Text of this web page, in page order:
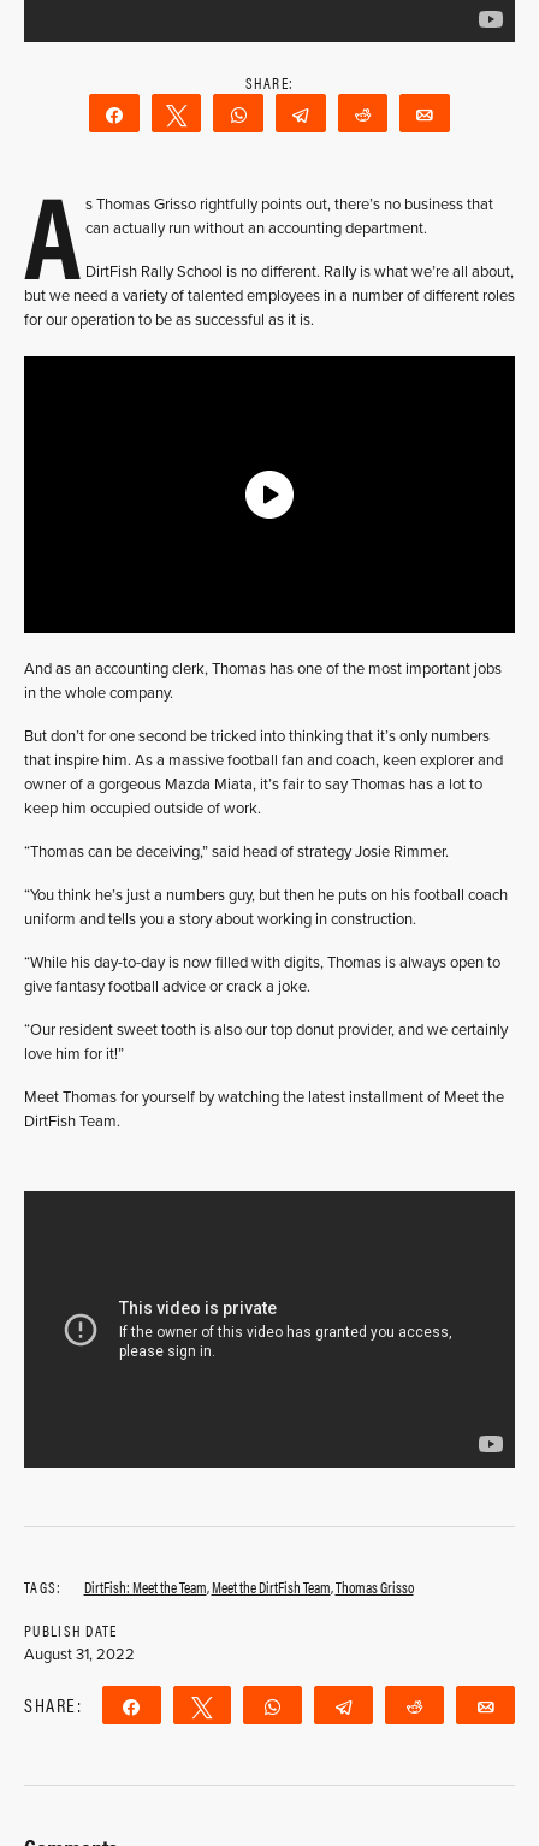
Share Tweet WhatsAppTelegram Reddit
A s Thomas Grisso rightfully points out, there’s no business that
can actually run without an accounting department.
DirtFish Rally School is no different. Rally is what we’re all about,
but we need a variety of talented employees in a number of different roles
for our operation to be as successful as it is.
And as an accounting clerk, Thomas has one of the most important jobs
in the whole company.
But don’t for one second be tricked into thinking that it’s only numbers
that inspire him. As a massive football fan and coach, keen explorer and
owner of a gorgeous Mazda Miata, it’s fair to say Thomas has a lot to
keep him occupied outside of work.
“Thomas can be deceiving,” said head of strategy Josie Rimmer.
“You think he’s just a numbers guy, but then he puts on his football coach
uniform and tells you a story about working in construction.
“While his day-to-day is now filled with digits, Thomas is always open to
give fantasy football advice or crack a joke.
“Our resident sweet tooth is also our top donut provider, and we certainly
love him for it!”
Meet Thomas for yourself by watching the latest installment of Meet the
DirtFish Team.
TAGS: DirtFish: Meet the Team,Meet the DirtFish Team,Thomas Grisso
PUBLISH DATE
August 31, 2022
SHARE: Share Tweet WhatsApp Telegram Reddit